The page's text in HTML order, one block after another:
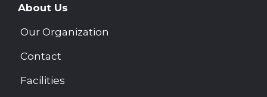
About Us
Our Organization
Contact
Facilities